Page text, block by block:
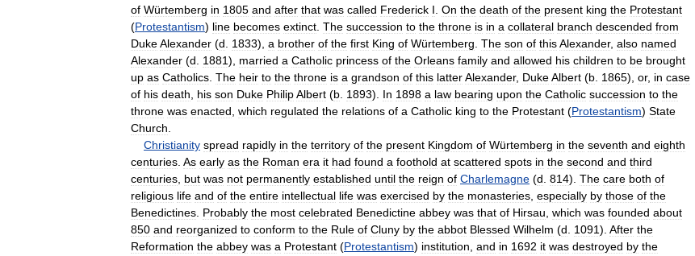
of Würtemberg in 1805 and after that was called Frederick I On the death of the present king the Protestant
(Protestantism) line becomes extinct The succession to the throne is in a collateral branch descended from
DukeAlexander (d 1833), a brother of the first King of Würtemberg The son of thisAlexander, also named
Alexander (d 1881), married a Catholic princess of the Orleans family and allowed his children to be brought
up as Catholics The heir to the throne is a grandson of this latterAlexander, DukeAlbert (b 1865), or, in case
of his death his son Duke PhilipAlbert (b 1893). In 1898 a law bearing upon the Catholic succession to the
throne was enacted which regulated the relations of a Catholic king to the Protestant (Protestantism) State
Church
Christianity spread rapidly in the territory of the present Kingdom of Würtemberg in the seventh and eighth
centuries As early as the Roman era it had found a foothold at scattered spots in the second and third
centuries but was not permanently established until the reign of Charlemagne (d 814). The care both of
religious life and of the entire intellectual life was exercised by the monasteries especially by those of the
Benedictines Probably the most celebrated Benedictine abbey was that of Hirsau which was founded about
850 and reorganized to conform to the Rule of Cluny by the abbot Blessed Wilhelm (d 1091). After the
Reformation the abbey was a Protestant (Protestantism) institution and in 1692 it was destroyed by the